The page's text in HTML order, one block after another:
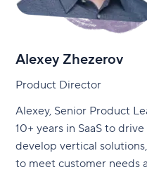
Alexey Zhezerov
Product Director
Alexey, Senior Product
10+ years in SaaS to
develop vertical
to meet customer needs